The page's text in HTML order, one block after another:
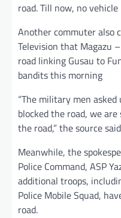
road. Till now, no vehicle
Another commuter also
Television that Magazu
road linking Gusau to
bandits this morning
“The military men
blocked the road, we
the road,” the source
Meanwhile, the
Police Command, ASP
additional troops,
Police Mobile Squad,
road.